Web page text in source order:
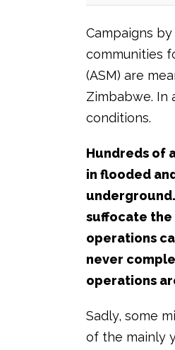
Campaigns
communities
(ASM) are
Zimbabwe. In
conditions.
Hundreds of
in flooded
suffocate the
operations
never
operations
Sadly, some
of the mainly